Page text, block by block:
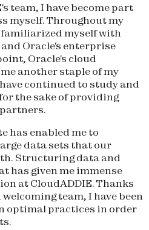
team, I have become part
myself. Throughout my
myself with
Oracle's enterprise
Oracle's cloud
another staple of my
continued to study and
the sake of providing
has enabled me to
data sets that our
Structuring data and
has given me immense
at CloudADDIE. Thanks
team, I have been
optimal practices in order